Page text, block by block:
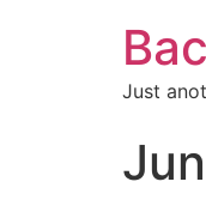
Just